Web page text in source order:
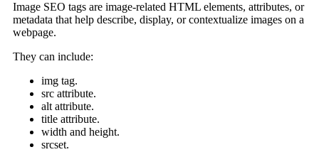
Image SEO tags are image-related HTML elements, attributes, or
metadata that help describe, display, or contextualize images on a
webpage.
They can include:
img tag.
src attribute.
alt attribute.
title attribute.
width and height.
srcset.